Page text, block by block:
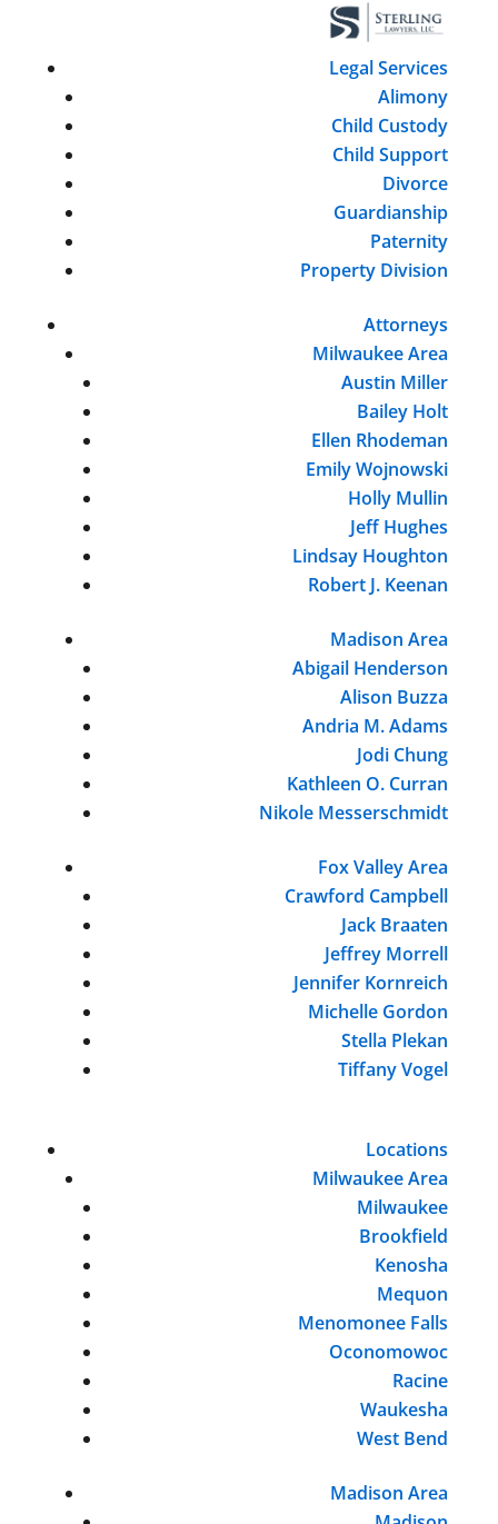
Legal Services
Alimony
Child Custody
Child Support
Divorce
Guardianship
Paternity
Property Division
Attorneys
Milwaukee Area
Austin Miller
Bailey Holt
Ellen Rhodeman
Emily Wojnowski
Holly Mullin
Jeff Hughes
Lindsay Houghton
Robert J. Keenan
Madison Area
Abigail Henderson
Alison Buzza
Andria M. Adams
Jodi Chung
Kathleen O. Curran
Nikole Messerschmidt
Fox Valley Area
Crawford Campbell
Jack Braaten
Jeffrey Morrell
Jennifer Kornreich
Michelle Gordon
Stella Plekan
Tiffany Vogel
Locations
Milwaukee Area
Milwaukee
Brookfield
Kenosha
Mequon
Menomonee Falls
Oconomowoc
Racine
Waukesha
West Bend
Madison Area